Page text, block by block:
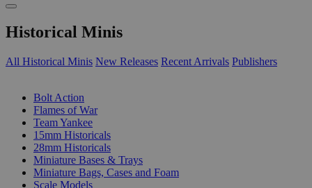
Historical Minis
All Historical Minis New Releases Recent Arrivals Publishers
Bolt Action
Flames of War
Team Yankee
15mm Historicals
28mm Historicals
Miniature Bases & Trays
Miniature Bags, Cases and Foam
Scale Models